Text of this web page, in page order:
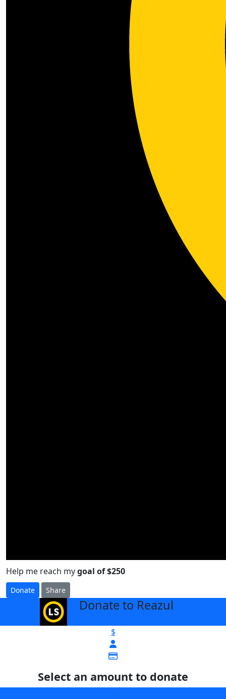
Help me reach mygoal of $250
Donate Share
Donate to Reazul
$
Select an amount to donate